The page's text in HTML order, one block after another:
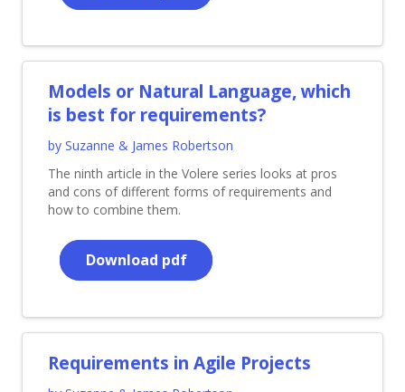
Models or Natural Language, which
is best for requirements?
by Suzanne & James Robertson
The ninth article in the Volere series looks at pros
and cons of different forms of requirements and
how to combine them.
Download pdf
Requirements in Agile Projects